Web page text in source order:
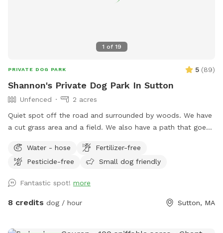
1 of 19
PRIVATE DOG PARK 5 (89)
Shannon's Private Dog Park In Sutton
Unfenced
2 acres
Quiet spot off the road and surrounded by woods. We have
a cut grass area and a field. We also have a path that goes
grass. Water - hose
Fertilizer-free
Pesticide-free
Small dog friendly
Fantastic spot! more
8 credits dog / hour Sutton, MA